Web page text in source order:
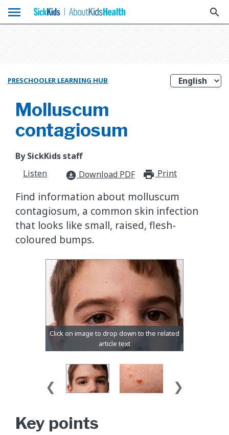
menu search
PRESCHOOLER LEARNING HUB
Molluscum
contagiosum
By SickKids staff
Listen
download_for_offline Download PDF Print
Find information about molluscum
contagiosum, a common skin infection
that looks like small, raised, flesh-
coloured bumps.
Key points